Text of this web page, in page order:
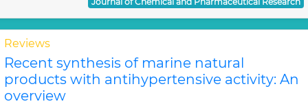
Reviews
Recent synthesis of marine natural
products with antihypertensive activity: An
overview